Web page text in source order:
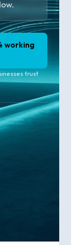
working
trust